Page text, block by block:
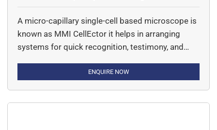
A micro-capillary single-cell based microscope is
known as MMI CellEctor it helps in arranging
systems for quick recognition, testimony, and
ENQUIRE NOW